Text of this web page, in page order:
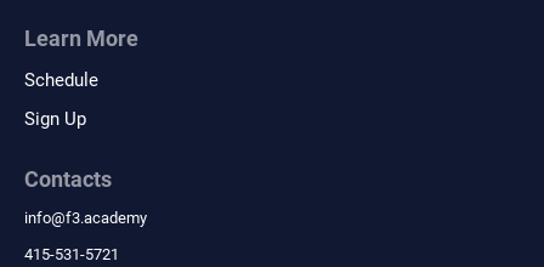
Learn More
Schedule
Sign Up
Contacts
info@f3.academy
415-531-5721